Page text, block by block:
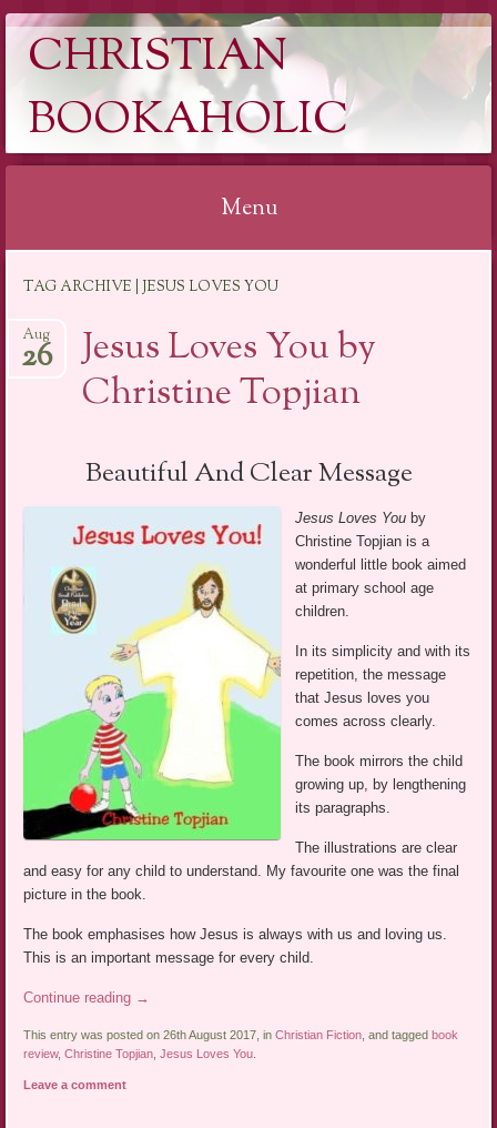
CHRISTIAN
BOOKAHOLIC
Menu
content
TAG ARCHIVE | JESUS LOVES YOU
Jesus Loves You by
Christine Topjian
Aug
26
Beautiful And Clear Message
Jesus Loves You by
Christine Topjian is a
wonderful little book aimed
at primary school age
children.
In its simplicity and with its
repetition, the message
that Jesus loves you
comes across clearly.
The book mirrors the child
growing up, by lengthening
its paragraphs.
The illustrations are clear
and easy for any child to understand. My favourite one was the final
picture in the book.
The book emphasises how Jesus is always with us and loving us.
This is an important message for every child.
Continue reading →
This entry was posted on 26th August 2017, inChristian Fiction , and tagged book
review,Christine Topjian ,Jesus Loves You
Leave a comment